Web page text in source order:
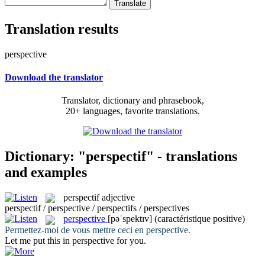
Translation results
perspective
Download the translator
Translator, dictionary and phrasebook,
20+ languages, favorite translations.
Dictionary: "perspectif" - translations
and examples
perspectif adjective
perspectif / perspective / perspectifs / perspectives
perspective [pəˈspektɪv] (caractéristique positive)
Permettez-moi de vous mettre ceci en perspective.
Let me put this in perspective for you.